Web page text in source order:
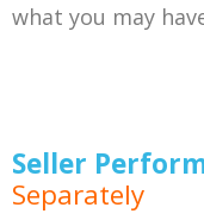
what you may
Seller
Separately